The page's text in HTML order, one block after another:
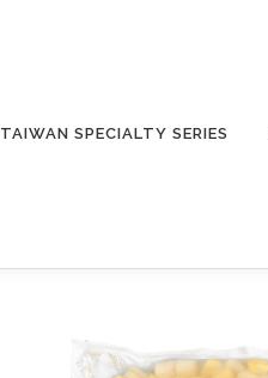
TAIWAN SPECIALTY SERIES